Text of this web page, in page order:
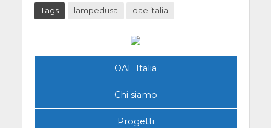
Tags lampedusa oae italia
OAE Italia
Chi siamo
Progetti